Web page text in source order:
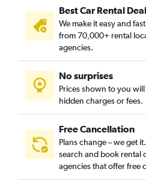
Best Car Rental
We make it easy and
from 70,000+ rental
agencies.
No surprises
Prices shown to you
hidden charges or fees.
Free Cancellation
Plans change – we get
search and book rental
agencies that offer free